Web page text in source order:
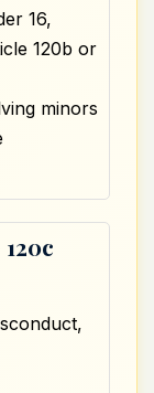
16,
120b or
minors